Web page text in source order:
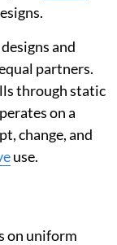
and
partners.
through static
on a
change, and
use.
on uniform